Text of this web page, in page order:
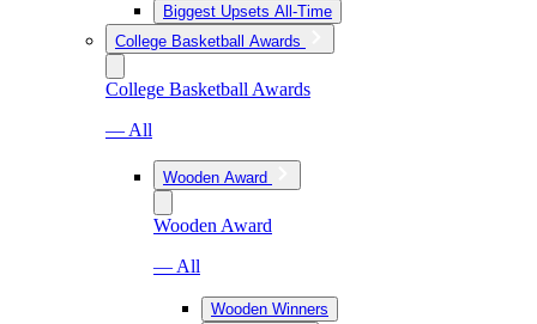
Biggest Upsets All-Time
College Basketball Awards
College Basketball Awards
— All
Wooden Award
Wooden Award
— All
Wooden Winners